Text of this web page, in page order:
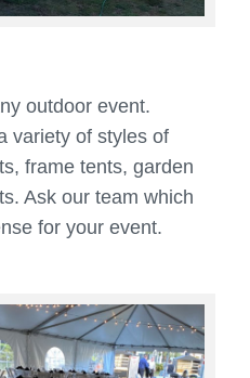
outdoor event.
variety of styles of
frame tents, garden
Ask our team which
for your event.